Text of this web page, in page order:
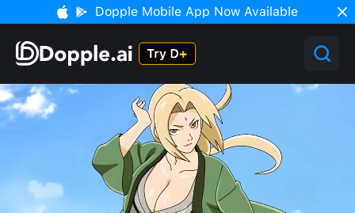
Dopple Mobile App Now Available